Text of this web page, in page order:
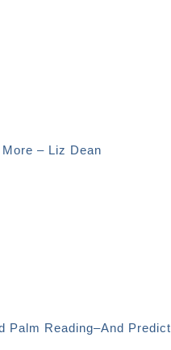
– Liz Dean
Palm Reading–And Predict